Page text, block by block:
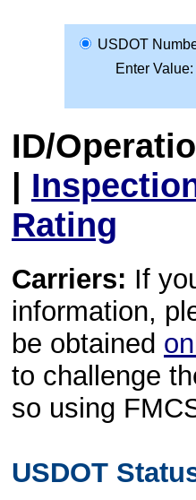
USDOT
Enter Value:
ID/
|
Rating
Carriers: If
information,
be obtained
to challenge
so using
USDOT